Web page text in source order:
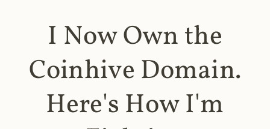
I Now Own the
Coinhive Domain.
Here's How I'm